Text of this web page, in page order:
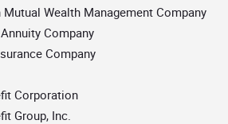
Wealth Management Company
Company
Company
Corporation
Group, Inc.